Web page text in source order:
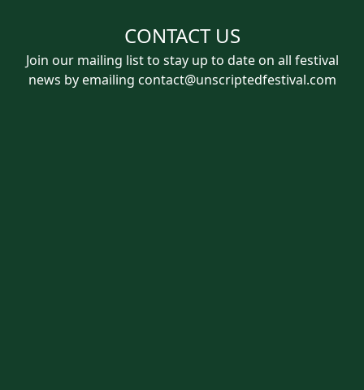
CONTACT US
Join our mailing list to stay up to date on all festival
news by emailing contact@unscriptedfestival.com